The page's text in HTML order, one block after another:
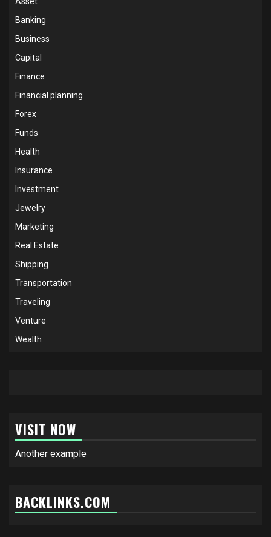
Banking
Business
Capital
Finance
Financial planning
Forex
Funds
Health
Insurance
Investment
Jewelry
Marketing
Real Estate
Shipping
Transportation
Traveling
Venture
Wealth
VISIT NOW
Another example
BACKLINKS.COM